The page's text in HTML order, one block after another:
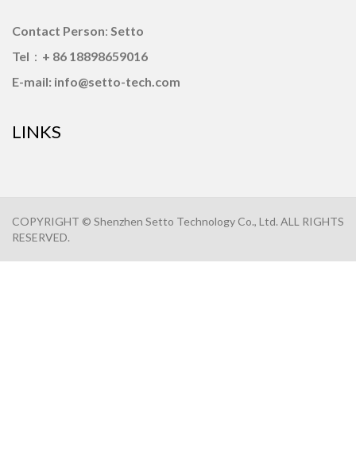
Contact Person: Setto
Tel ： + 86 18898659016
E-mail: info@setto-tech.com
LINKS
COPYRIGHT © Shenzhen Setto Technology Co., Ltd. ALL RIGHTS
RESERVED.